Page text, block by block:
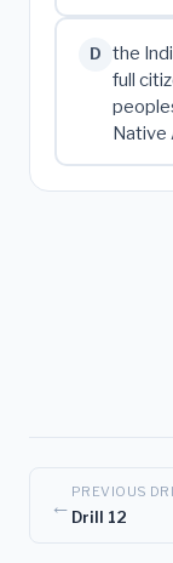
D
the
full
Native
←
PREVIOUS
Drill 12